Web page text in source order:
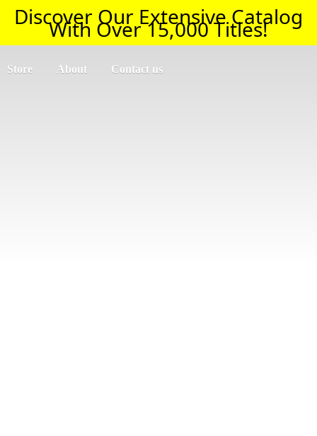
Discover Our Extensive Catalog
With Over 15,000 Titles!
Store About Contact us